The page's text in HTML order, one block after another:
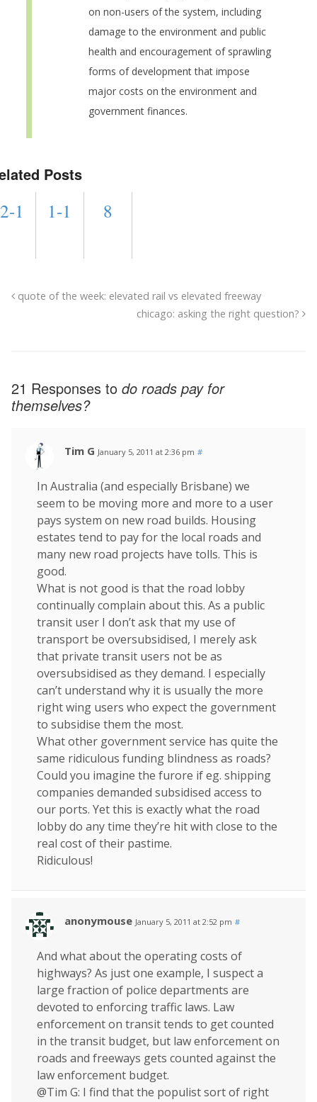
on non-users of the system, including
damage to the environment and public
health and encouragement of sprawling
forms of development that impose
major costs on the environment and
government finances.
Posts
2-1 1-1 8
quote of the week: elevated rail vs elevated freeway
chicago: asking the right question?
21 Responses to do roads pay for
themselves?
Tim G January 5, 2011 at 2:36 pm #
In Australia (and especially Brisbane) we
seem to be moving more and more to a user
pays system on new road builds. Housing
estates tend to pay for the local roads and
many new road projects have tolls. This is
good.
What is not good is that the road lobby
continually complain about this. As a public
transit user I don’t ask that my use of
transport be oversubsidised, I merely ask
that private transit users not be as
oversubsidised as they demand. I especially
can’t understand why it is usually the more
right wing users who expect the government
to subsidise them the most.
What other government service has quite the
same ridiculous funding blindness as roads?
Could you imagine the furore if eg. shipping
companies demanded subsidised access to
our ports. Yet this is exactly what the road
lobby do any time they’re hit with close to the
real cost of their pastime.
Ridiculous!
anonymouse January 5, 2011 at 2:52 pm #
And what about the operating costs of
highways? As just one example, I suspect a
large fraction of police departments are
devoted to enforcing traffic laws. Law
enforcement on transit tends to get counted
in the transit budget, but law enforcement on
roads and freeways gets counted against the
law enforcement budget.
@Tim G: I find that the populist sort of right